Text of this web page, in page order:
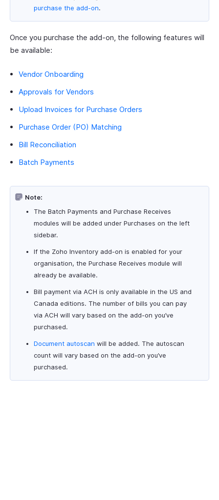
purchase the add-on.
Once you purchase the add-on, the following features will
be available:
Vendor Onboarding
Approvals for Vendors
Upload Invoices for Purchase Orders
Purchase Order (PO) Matching
Bill Reconciliation
Batch Payments
Note:
The Batch Payments and Purchase Receives
modules will be added under Purchases on the left
sidebar.
If the Zoho Inventory add-on is enabled for your
organisation, the Purchase Receives module will
already be available.
Bill payment via ACH is only available in the US and
Canada editions. The number of bills you can pay
via ACH will vary based on the add-on you’ve
purchased.
Document autoscan will be added. The autoscan
count will vary based on the add-on you’ve
purchased.